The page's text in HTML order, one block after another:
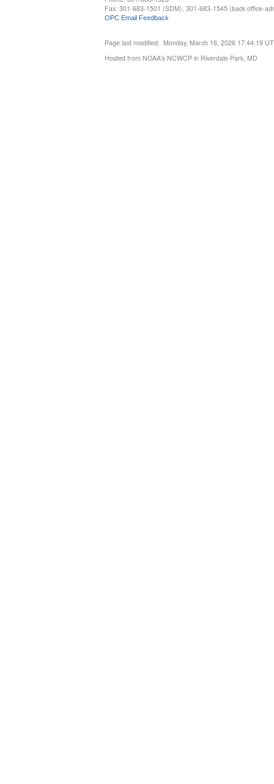
Fax: 301-683-1501 (SDM), 301-683-1545 (back office-
OPC Email Feedback
Page last modified: Monday, March 16, 2026 17:44:19
Hosted from NOAA's NCWCP in Riverdale Park, MD